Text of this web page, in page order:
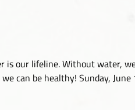
is our lifeline. Without water,
can be healthy! Sunday,